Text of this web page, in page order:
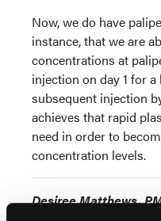
Now, we do have
instance, that we are
concentrations at
injection on day 1 for
subsequent injection
achieves that rapid
need in order to
concentration levels.
Desiree Matthews,